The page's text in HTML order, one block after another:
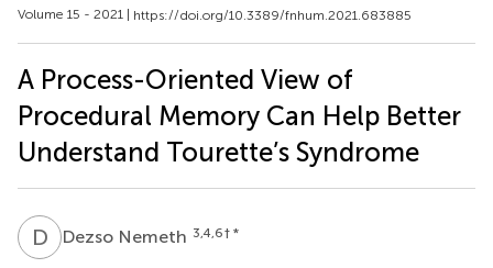
Volume 15 - 2021 | https://doi.org/10.3389/fnhum.2021.683885
A Process-Oriented View of
Procedural Memory Can Help Better
Understand Tourette’s Syndrome
D NDezso Nemeth 3,4,6† *